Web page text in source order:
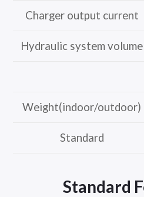
Charger output current
Hydraulic system volume
Weight(indoor/outdoor)
Standard
Standard